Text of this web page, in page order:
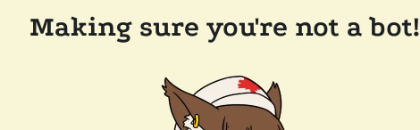
Making sure you're not a bot!